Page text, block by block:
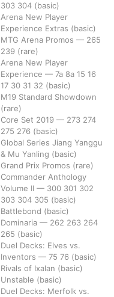
303 304 (basic)
Arena New Player
Experience Extras (basic)
MTG Arena Promos — 265
239 (rare)
Arena New Player
Experience — 7a 8a 15 16
17 30 31 32 (basic)
M19 Standard Showdown
(rare)
Core Set 2019 — 273 274
275 276 (basic)
Global Series Jiang Yanggu
& Mu Yanling (basic)
Grand Prix Promos (rare)
Commander Anthology
Volume II — 300 301 302
303 304 305 (basic)
Battlebond (basic)
Dominaria — 262 263 264
265 (basic)
Duel Decks: Elves vs.
Inventors — 75 76 (basic)
Rivals of Ixalan (basic)
Unstable (basic)
Duel Decks: Merfolk vs.